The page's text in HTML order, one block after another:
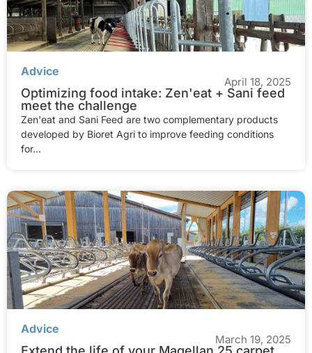
Advice
April 18, 2025
Optimizing food intake: Zen'eat + Sani feed
meet the challenge
Zen'eat and Sani Feed are two complementary products
developed by Bioret Agri to improve feeding conditions
for...
Advice
March 19, 2025